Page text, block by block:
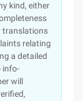
kind, either
translations
relating
a detailed
info-
will